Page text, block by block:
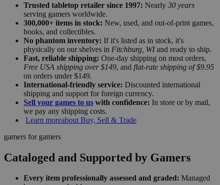
Trusted tabletop retailer since 1997: Nearly 30 years
serving gamers worldwide.
300,000+ items in stock: New, used, and out-of-print games,
books, and collectibles.
No phantom inventory: If it's listed as in stock, it's
physically on our shelves in Fitchburg, WIand ready to ship.
Fast, reliable shipping: One-day shipping on most orders,
Free USA shipping over $149, and flat-rate shipping of $9.95
on orders under $149.
International-friendly service: Discounted international
shipping and support for foreign currency.
Sell your games to us with confidence: In store or by mail,
we pay any shipping costs.
Learn moreabout Buy, Sell & Trade
gamers for gamers
Cataloged and Supported by Gamers
Every item professionally assessed and graded: Managed